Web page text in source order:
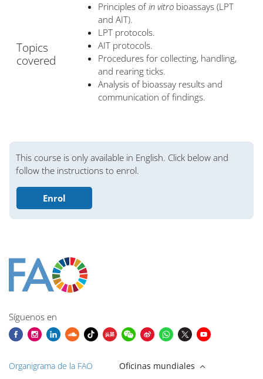
Topics
covered
Principles ofin vitro bioassays (LPT
and AIT).
LPT protocols.
AIT protocols.
Procedures for collecting, handling,
and rearing ticks.
Analysis of bioassay results and
communication of findings.
Bloques
This course is only available in English. Click below and
follow the instructions to enrol.
Enrol
Síguenos en
Organigrama de la FAO Oficinas mundiales